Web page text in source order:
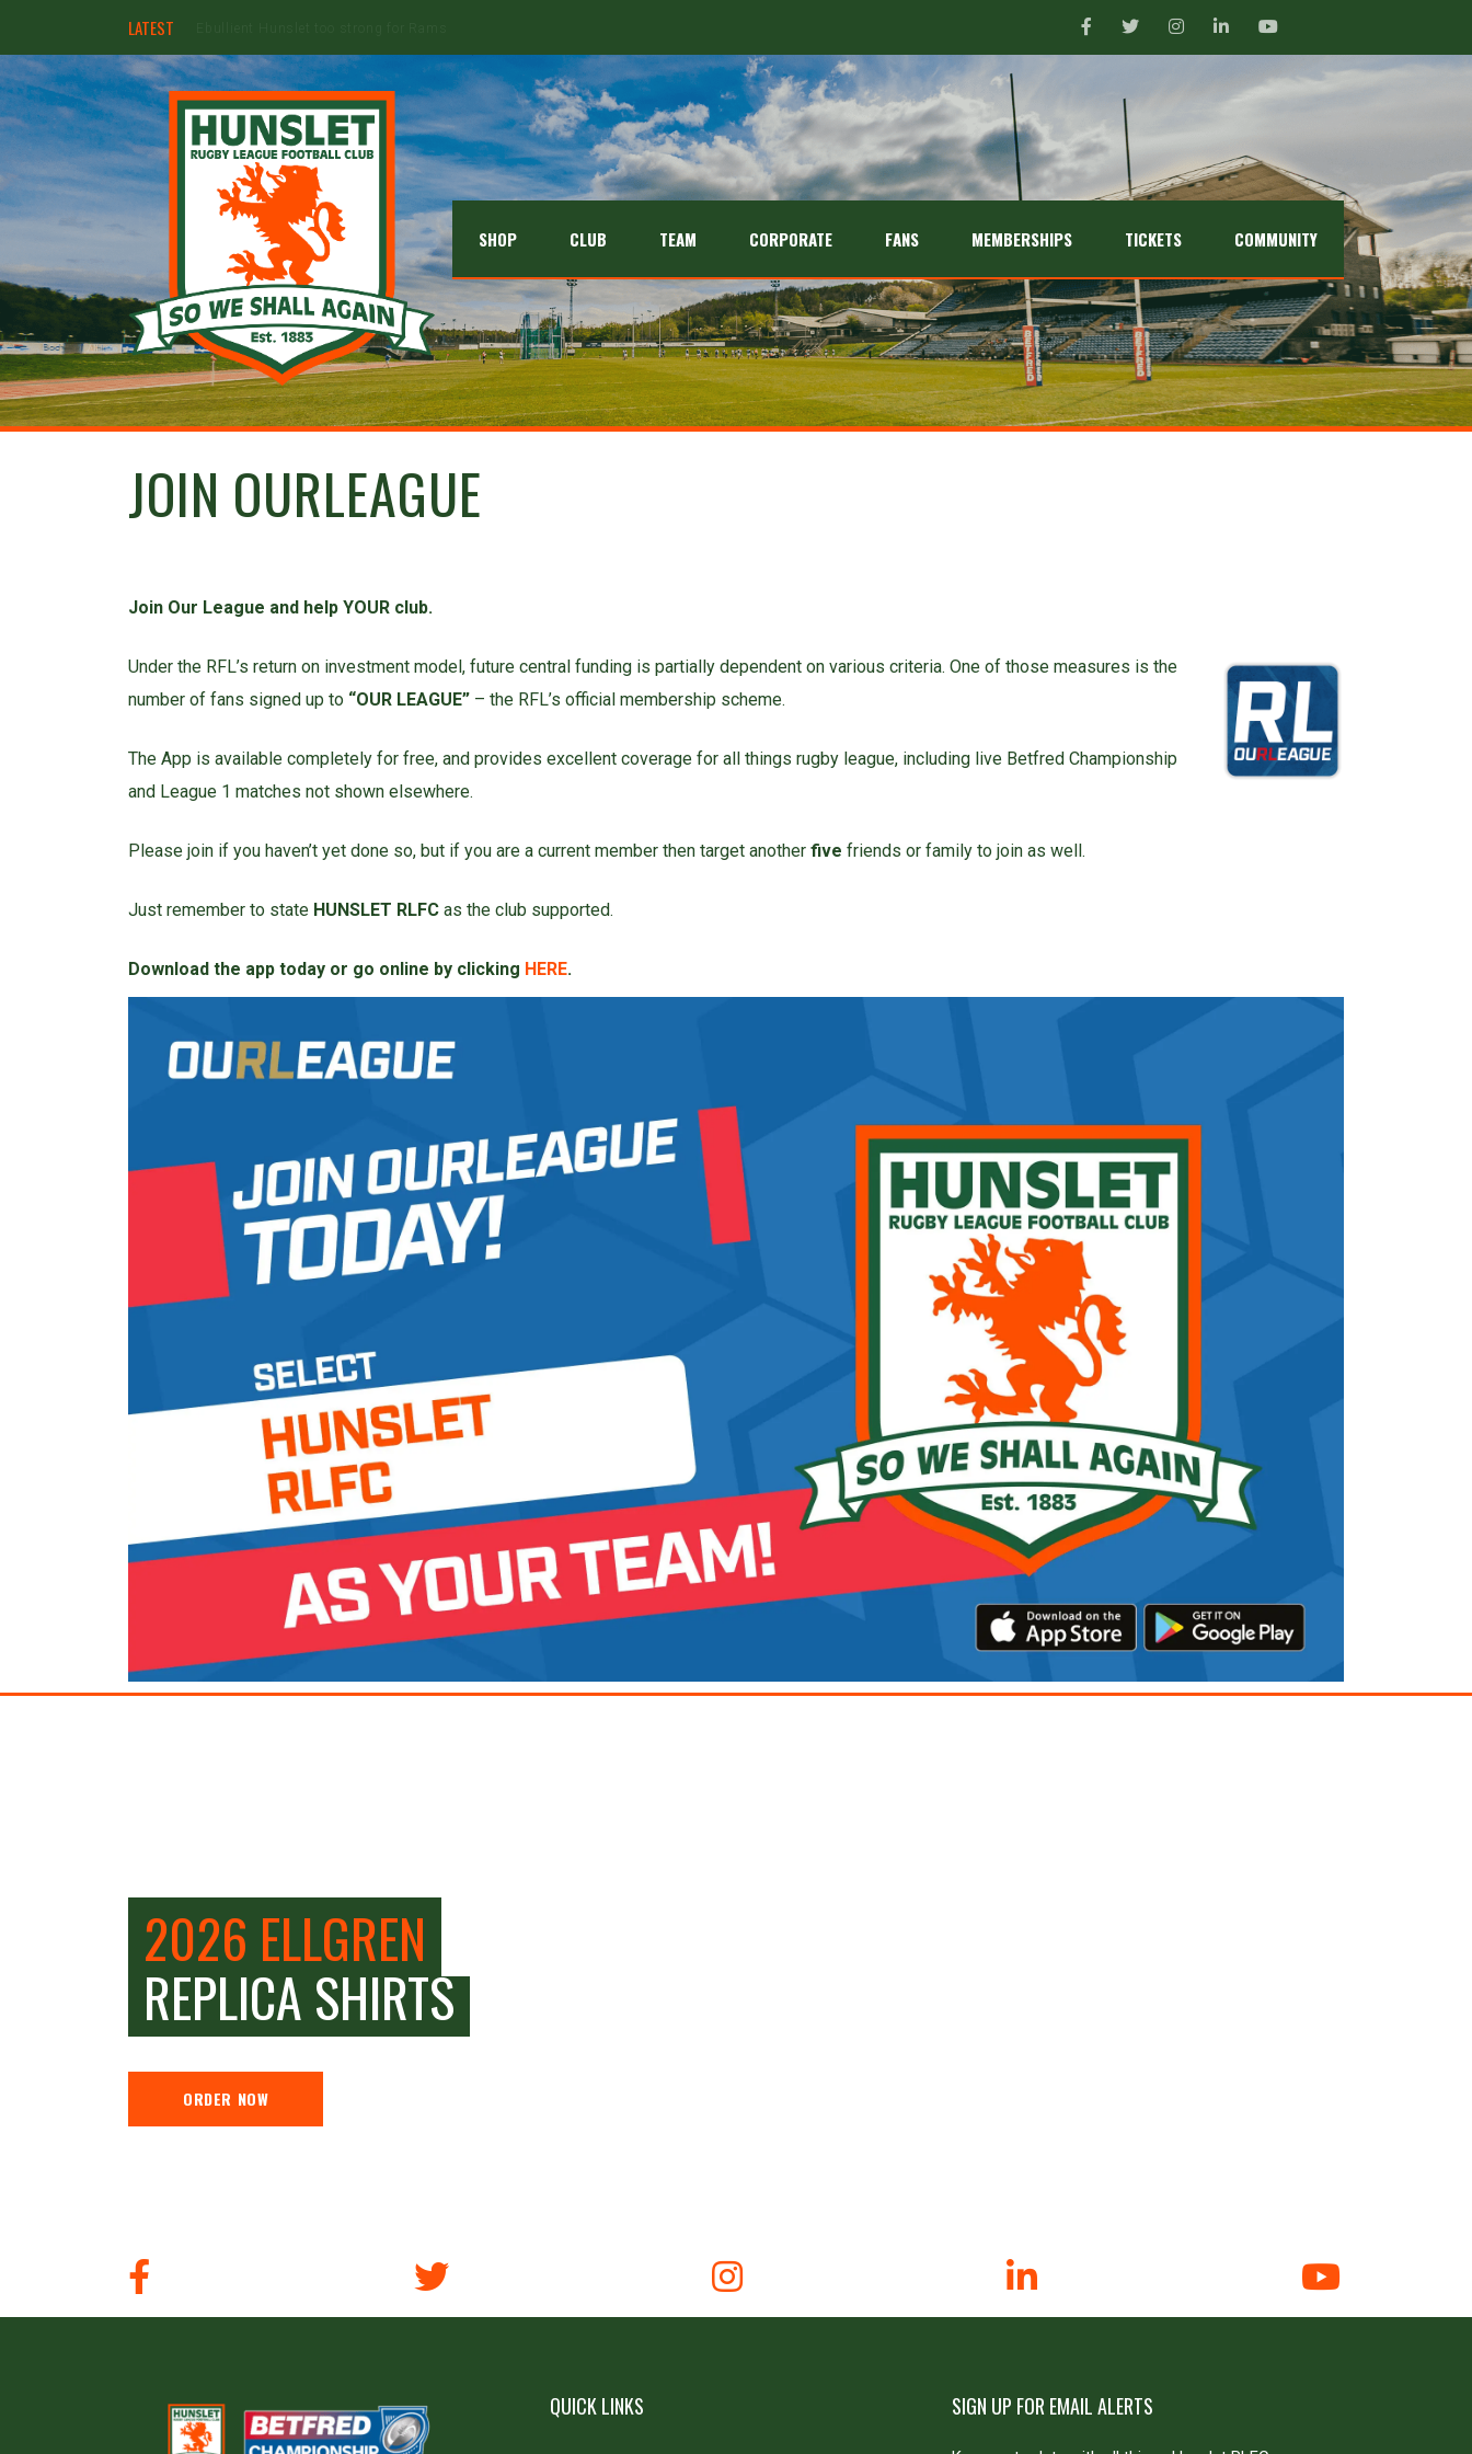
LATEST
SHOP CLUB TEAM CORPORATE FANS MEMBERSHIPS TICKETS COMMUNITY
JOIN OURLEAGUE
Join Our League and help YOUR club.
Under the RFL’s return on investment model, future central funding is partially dependent on various criteria. One of those measures is the
number of fans signed up to “OUR LEAGUE” – the RFL’s official membership scheme.
The App is available completely for free, and provides excellent coverage for all things rugby league, including live Betfred Championship
and League 1 matches not shown elsewhere.
Please join if you haven’t yet done so, but if you are a current member then target another five friends or family to join as well.
Just remember to state HUNSLET RLFC as the club supported.
Download the app today or go online by clicking HERE.
2026 ELLGREN
REPLICA SHIRTS
ORDER NOW
QUICK LINKS SIGN UP FOR EMAIL ALERTS